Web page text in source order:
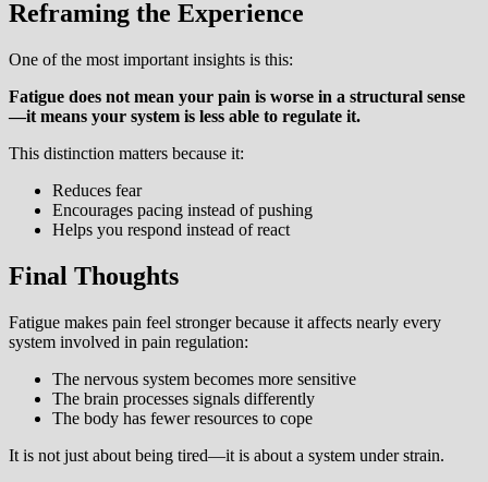
Reframing the Experience
One of the most important insights is this:
Fatigue does not mean your pain is worse in a structural sense
—it means your system is less able to regulate it.
This distinction matters because it:
Reduces fear
Encourages pacing instead of pushing
Helps you respond instead of react
Final Thoughts
Fatigue makes pain feel stronger because it affects nearly every
system involved in pain regulation:
The nervous system becomes more sensitive
The brain processes signals differently
The body has fewer resources to cope
It is not just about being tired—it is about a system under strain.